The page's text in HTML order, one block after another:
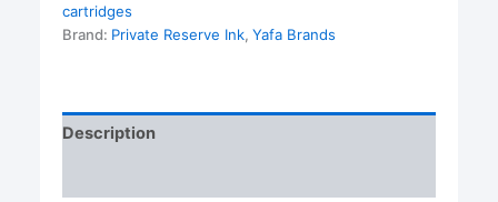
cartridges
Brand: Private Reserve Ink, Yafa Brands
Description